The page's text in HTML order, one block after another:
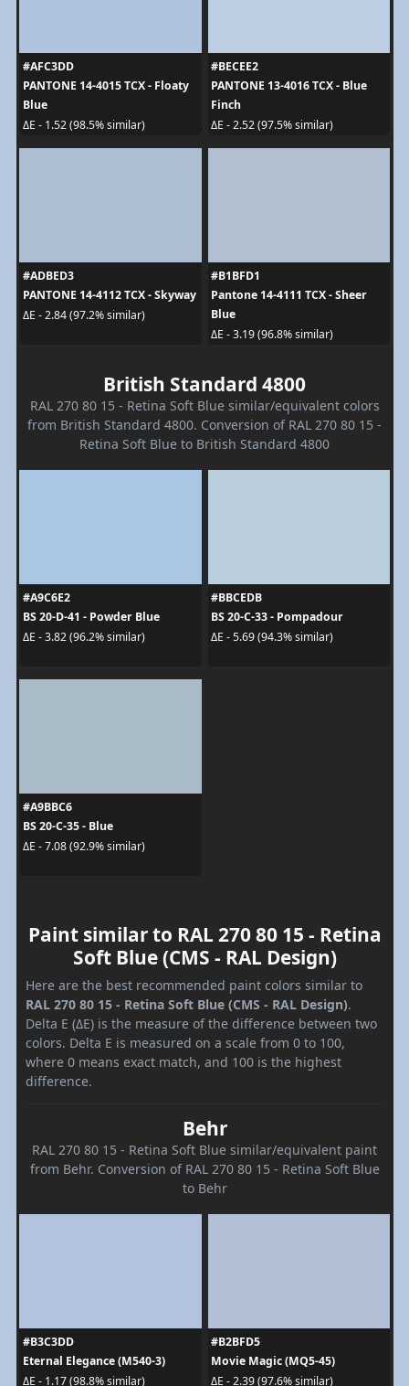
#AFC3DD
PANTONE 14-4015 TCX - Floaty
Blue
ΔE - 1.52 (98.5% similar)
#BECEE2
PANTONE 13-4016 TCX - Blue
Finch
ΔE - 2.52 (97.5% similar)
#ADBED3
PANTONE 14-4112 TCX - Skyway
ΔE - 2.84 (97.2% similar)
#B1BFD1
Pantone 14-4111 TCX - Sheer
Blue
ΔE - 3.19 (96.8% similar)
British Standard 4800
RAL 270 80 15 - Retina Soft Blue similar/equivalent colors
from British Standard 4800. Conversion of RAL 270 80 15 -
Retina Soft Blue to British Standard 4800
#A9C6E2
BS 20-D-41 - Powder Blue
ΔE - 3.82 (96.2% similar)
#BBCEDB
BS 20-C-33 - Pompadour
ΔE - 5.69 (94.3% similar)
#A9BBC6
BS 20-C-35 - Blue
ΔE - 7.08 (92.9% similar)
Paint similar to RAL 270 80 15 - Retina
Soft Blue (CMS - RAL Design)
Here are the best recommended paint colors similar to
RAL 270 80 15 - Retina Soft Blue (CMS - RAL Design).
Delta E (ΔE) is the measure of the difference between two
colors. Delta E is measured on a scale from 0 to 100,
where 0 means exact match, and 100 is the highest
difference.
Behr
RAL 270 80 15 - Retina Soft Blue similar/equivalent paint
from Behr. Conversion of RAL 270 80 15 - Retina Soft Blue
to Behr
#B3C3DD
Eternal Elegance (M540-3)
ΔE - 1.17 (98.8% similar)
#B2BFD5
Movie Magic (MQ5-45)
ΔE - 2.39 (97.6% similar)